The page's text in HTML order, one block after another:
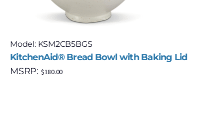
Model: KSM2CB5BGS
KitchenAid® Bread Bowl with Baking Lid
MSRP: $180.00